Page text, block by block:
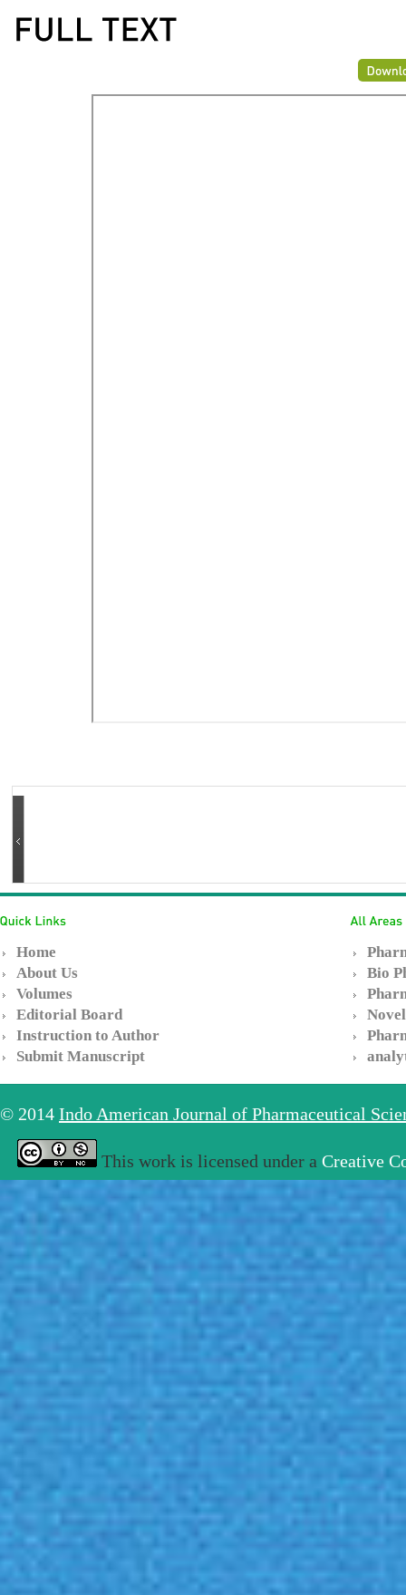
Home
About Us
Volumes
Editorial Board
Instruction to Author
Submit Manuscript
Bio
© 2014 Indo American Journal of Pharmaceutical
This work is licensed under a Creative